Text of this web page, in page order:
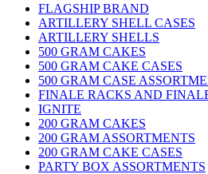
FLAGSHIP BRAND
ARTILLERY SHELL CASES
ARTILLERY SHELLS
500 GRAM CAKES
500 GRAM CAKE CASES
500 GRAM CASE
FINALE RACKS AND
IGNITE
200 GRAM CAKES
200 GRAM ASSORTMENTS
200 GRAM CAKE CASES
PARTY BOX ASSORTMENTS